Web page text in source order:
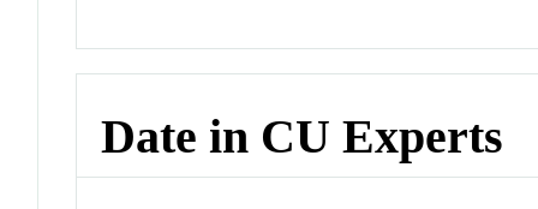
Date in CU Experts